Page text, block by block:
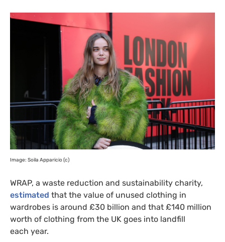
Image: Soila Apparicio (c)
WRAP, a waste reduction and sustainability charity,
estimated that the value of unused clothing in
wardrobes is around £30 billion and that £140 million
worth of clothing from the UK goes into landfill
each year.